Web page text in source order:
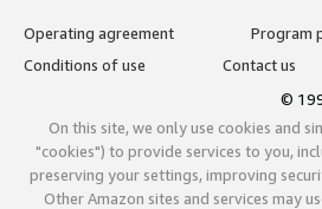
Operating agreement
Program
Conditions of use
Contact us
©
On this site, we only use cookies and
"cookies") to provide services to you,
preserving your settings, improving
Other Amazon sites and services may